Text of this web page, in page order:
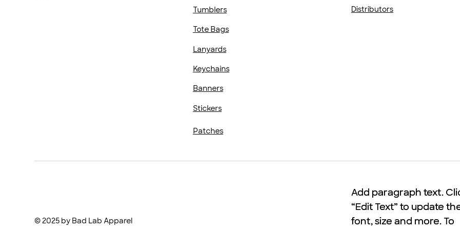
Tumblers
Tote Bags
Lanyards
Keychains
Banners
Stickers
Patches
Distributors
© 2025 by Bad Lab Apparel
Add paragraph text.
“Edit Text” to update
font, size and more. To
Add paragraph text.
“Edit Text” to update
font, size and more. To